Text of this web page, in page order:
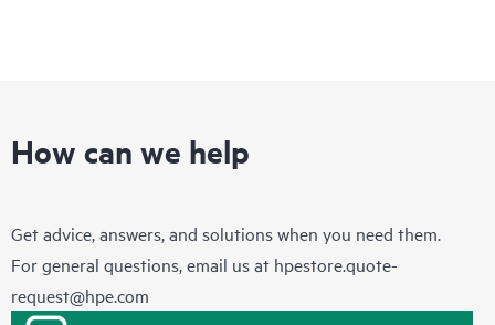
How can we help
Get advice, answers, and solutions when you need them.
For general questions, email us at hpestore.quote-
request@hpe.com